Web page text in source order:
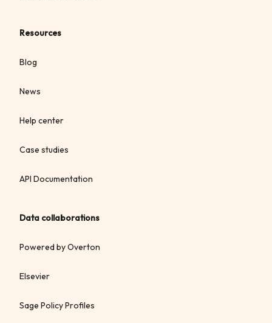
Resources
Blog
News
Help center
Case studies
API Documentation
Data collaborations
Powered by Overton
Elsevier
Sage Policy Profiles